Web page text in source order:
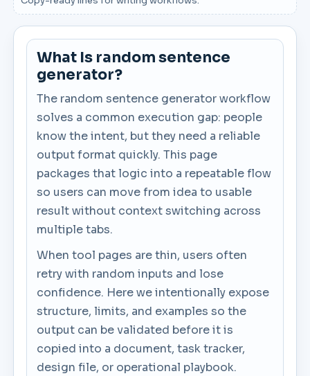
What Is random sentence
generator?
The random sentence generator workflow
solves a common execution gap: people
know the intent, but they need a reliable
output format quickly. This page
packages that logic into a repeatable flow
so users can move from idea to usable
result without context switching across
multiple tabs.
When tool pages are thin, users often
retry with random inputs and lose
confidence. Here we intentionally expose
structure, limits, and examples so the
output can be validated before it is
copied into a document, task tracker,
design file, or operational playbook.